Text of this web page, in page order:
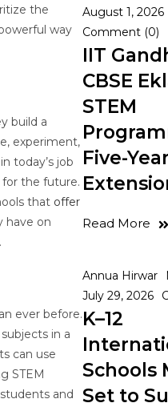
the
way
build a
experiment,
today’s job
for the future.
that offer
have on
ever before.
in a
can use
STEM
and
August 1, 2026
Comment (0)
IIT
CBSE
STEM
Five-Year
Read More
Annua Hirwar
July 29, 2026
K–12
Schools
Set to